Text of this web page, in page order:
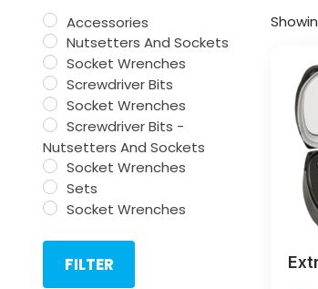
Accessories
Nutsetters And Sockets
Socket Wrenches
Screwdriver Bits
Socket Wrenches
Screwdriver Bits -
Nutsetters And Sockets
Socket Wrenches
Sets
Socket Wrenches
FILTER